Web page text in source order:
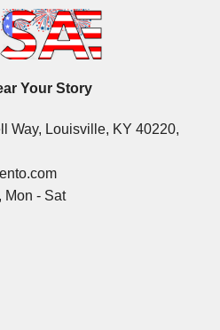
Your Story
Way, Louisville, KY 40220,
Mon - Sat